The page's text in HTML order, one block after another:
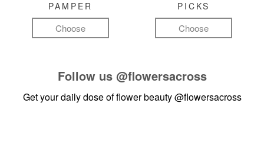
PAMPER
Choose
PICKS
Choose
Follow us @flowersacross
Get your daily dose of flower beauty@flowersacross